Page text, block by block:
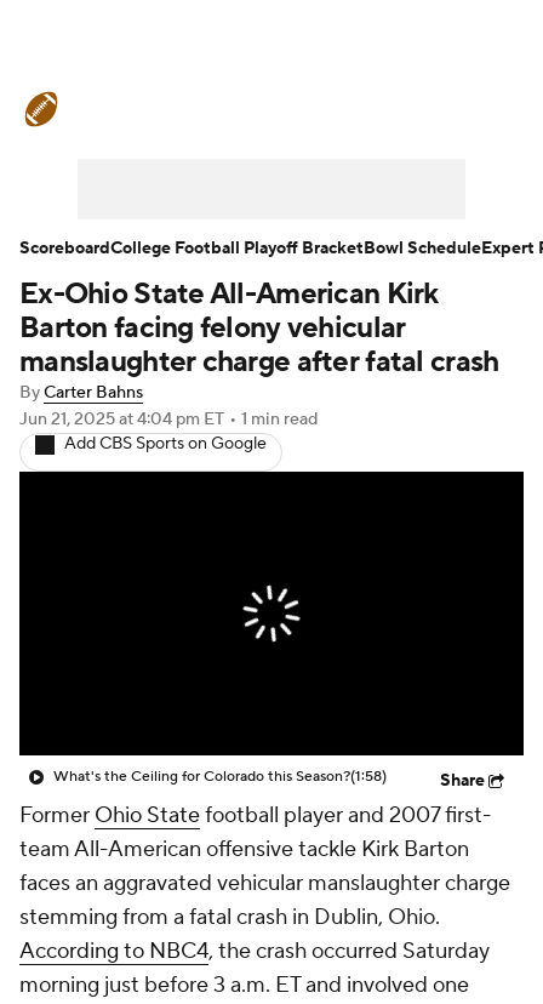
Teams Stats Watch CFB Live
Signing Day Transfer Portal
2026 Top Recruits
2025 Top Classes
StubHub
Ex-Ohio State All-American Kirk
Barton facing felony vehicular
manslaughter charge after fatal crash
ByCarter Bahns
Jun 21, 2025at 4:04 pm ET • 1 min read
Add CBS Sports on Google
What's the Ceiling for Colorado this Season?(1:58) Share
Former Ohio Statefootball player and 2007 first-
team All-American offensive tackle Kirk Barton
faces an aggravated vehicular manslaughter charge
stemming from a fatal crash in Dublin, Ohio.
According to NBC4, the crash occurred Saturday
morning just before 3 a.m. ET and involved one
ScoreboardCollege Football Playoff BracketBowl ScheduleExpert